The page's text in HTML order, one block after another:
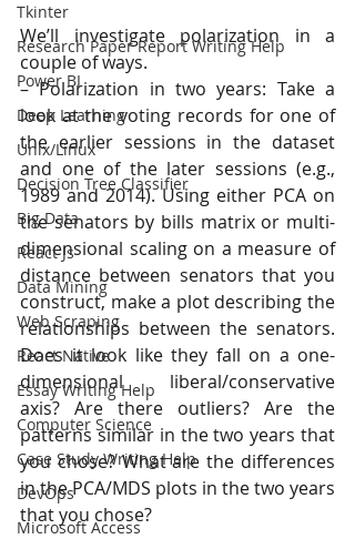
Tkinter
Research Paper Report Writing Help
Power BI
Deep Learning
Unix/Linux
Decision Tree Classifier
Big Data
React Js
Data Mining
Web Scraping
React Native
Essay Writing Help
Computer Science
Case Study Writing Help
DevOps
Microsoft Access
We’ll investigate polarization in a
couple of ways.
– Polarization in two years: Take a
look at the voting records for one of
the earlier sessions in the dataset
and one of the later sessions (e.g.,
1989 and 2014). Using either PCA on
the senators by bills matrix or multi-
dimensional scaling on a measure of
distance between senators that you
construct, make a plot describing the
relationships between the senators.
Does it look like they fall on a one-
dimensional liberal/conservative
axis? Are there outliers? Are the
patterns similar in the two years that
you chose? What are the differences
in the PCA/MDS plots in the two years
that you chose?